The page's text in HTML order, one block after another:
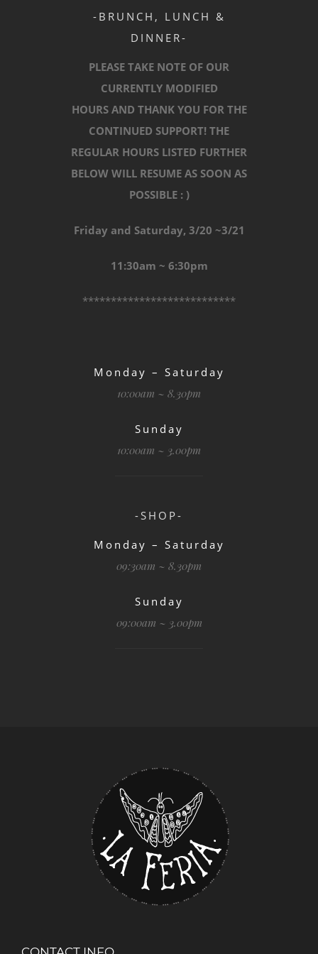
-BRUNCH, LUNCH &
DINNER-
PLEASE TAKE NOTE OF OUR
CURRENTLY MODIFIED
HOURS AND THANK YOU FOR THE
CONTINUED SUPPORT! THE
REGULAR HOURS LISTED FURTHER
BELOW WILL RESUME AS SOON AS
POSSIBLE : )
Friday and Saturday, 3/20 ~3/21
11:30am ~ 6:30pm
***************************
Monday – Saturday
10:00am ~ 8.30pm
Sunday
10:00am ~ 3.00pm
-SHOP-
Monday – Saturday
09:30am ~ 8.30pm
Sunday
09:00am ~ 3.00pm